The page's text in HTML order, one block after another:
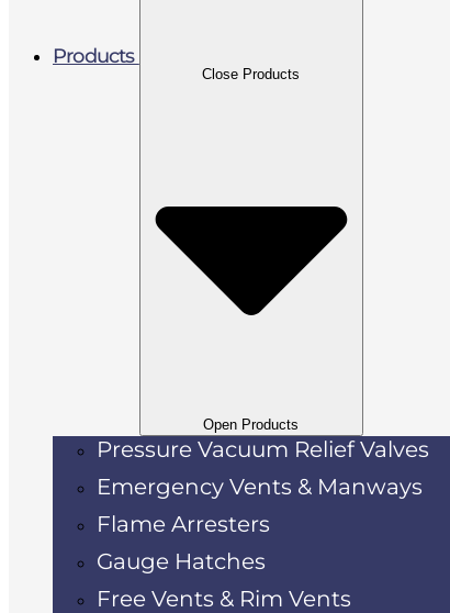
Products
Close Products
Open Products
Pressure Vacuum Relief Valves
Emergency Vents & Manways
Flame Arresters
Gauge Hatches
Free Vents & Rim Vents